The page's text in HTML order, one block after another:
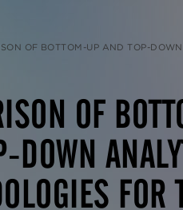
BOTTOM-UP AND TOP-DOWN ANALYTICAL
OF
DOWN
FOR